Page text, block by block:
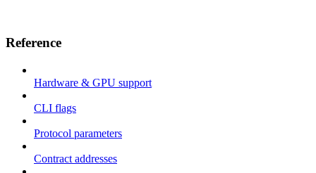
Reference
Hardware & GPU support
CLI flags
Protocol parameters
Contract addresses